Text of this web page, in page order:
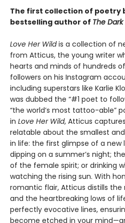
The first collection of poetry
bestselling author of The
Love Her Wildis a collection of
from Atticus, the young writer
hearts and minds of hundreds
followers on his Instagram
including superstars like Karlie
was dubbed the “#1 poet to
“the world’s most tattoo-able”
in Love Her Wild, Atticus
relatable about the smallest
in life: the first glimpse of a new
dipping on a summer’s night;
of the female spirit; or drinking
watching the rising sun. With
romantic flair, Atticus distills the
and the heartbreaking lows of
perfectly evocative lines,
become etched in your